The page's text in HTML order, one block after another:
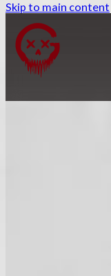
Skip to main content